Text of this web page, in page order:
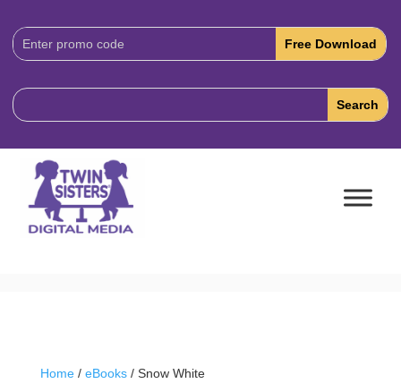
Download
Code:
Home/ eBooks/ Snow White